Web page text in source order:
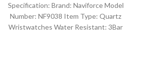
Specification: Brand: Naviforce Model
Number: NF9038 Item Type: Quartz
Wristwatches Water Resistant: 3Bar